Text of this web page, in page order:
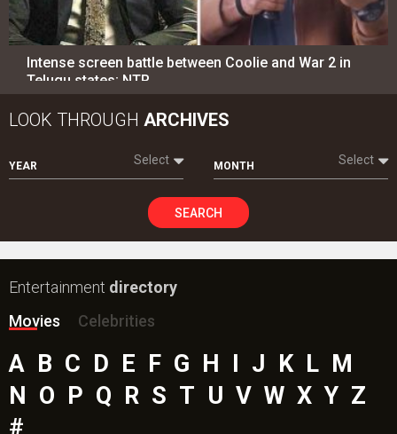
Intense screen battle between Coolie and War 2 in
Telugu states; NTR…
LOOK THROUGH ARCHIVES
YEAR Select MONTH Select
SEARCH
Entertainment directory
Movies
Celebrities
A B C D E F G H J K L M
N
O P Q R S T U V W X Y Z
#